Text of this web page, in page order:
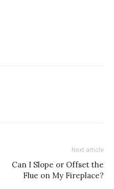
Next article
Can I Slope or Offset the
Flue on My Fireplace?